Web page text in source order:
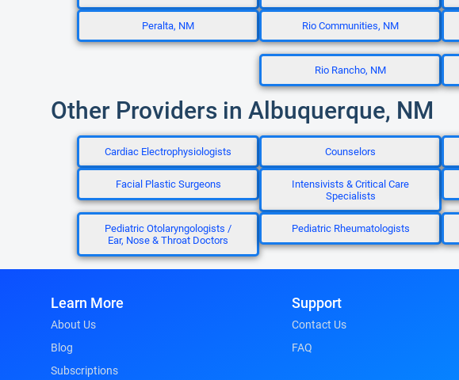
Peralta, NM Rio Communities, NM
Rio Rancho, NM
Other Providers in Albuquerque, NM
Cardiac Electrophysiologists Counselors
Facial Plastic Surgeons
Intensivists & Critical Care
Specialists
Pediatric Otolaryngologists /
Ear, Nose & Throat Doctors
Pediatric Rheumatologists
Learn More
About Us
Blog
Subscriptions
Support
Contact Us
FAQ